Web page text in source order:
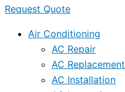
Request Quote
Air Conditioning
AC Repair
AC Replacement
AC Installation